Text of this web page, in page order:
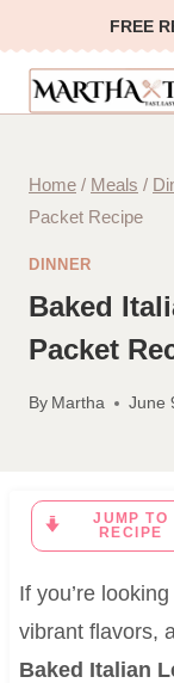
to
content
FREE
Home / Meals /
Packet Recipe
DINNER
Baked
Packet
By Martha June
JUMP TO
RECIPE
If you’re
vibrant flavors,
Baked Italian